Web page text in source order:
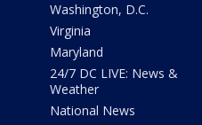
Washington, D.C.
Virginia
Maryland
24/7 DC LIVE: News &
Weather
National News